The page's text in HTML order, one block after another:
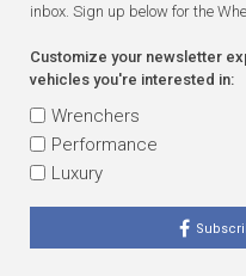
inbox. Sign up below for the
Customize your newsletter
vehicles you're interested in:
Wrenchers
Performance
Luxury